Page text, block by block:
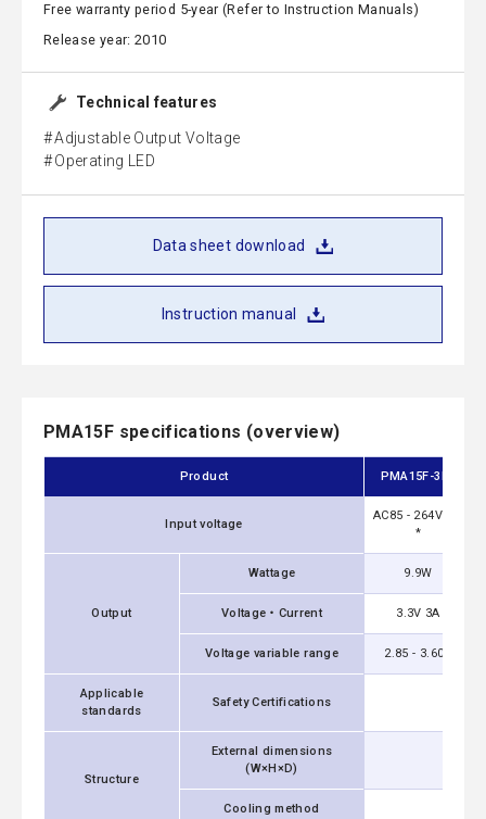
Free warranty period 5-year (Refer to Instruction Manuals)
Release year: 2010
Technical features
Adjustable Output Voltage
Operating LED
Data sheet download
Instruction manual
PMA15F specifications (overview)
Product PMA15F-3R3
Input voltage
AC85 - 264V 1Φ
*
Output
Wattage 9.9W
Voltage・Current 3.3V 3A
Voltage variable range 2.85 - 3.60V
Applicable
standards
Safety Certifications
Structure
External dimensions
(W×H×D)
Cooling method